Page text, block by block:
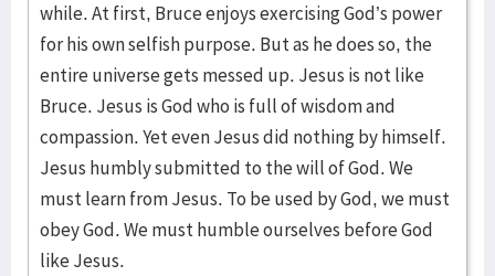
while. At first, Bruce enjoys exercising God’s power
for his own selfish purpose. But as he does so, the
entire universe gets messed up. Jesus is not like
Bruce. Jesus is God who is full of wisdom and
compassion. Yet even Jesus did nothing by himself.
Jesus humbly submitted to the will of God. We
must learn from Jesus. To be used by God, we must
obey God. We must humble ourselves before God
like Jesus.